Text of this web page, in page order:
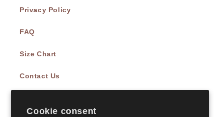
Cookie consent
Privacy Policy
FAQ
Size Chart
Contact Us
Subscribe to our emails